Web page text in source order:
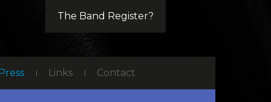
The Band Register?
Links Contact